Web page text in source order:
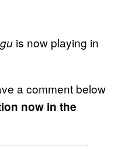
is now playing in
a comment below
now in the